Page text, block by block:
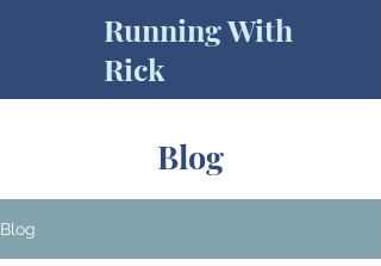
Running With
Rick
Blog
Blog